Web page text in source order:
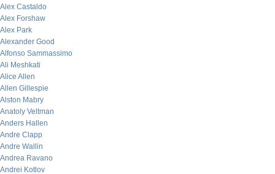
Alex Castaldo
Alex Forshaw
Alex Park
Alexander Good
Alfonso Sammassimo
Ali Meshkati
Alice Allen
Allen Gillespie
Alston Mabry
Anatoly Veltman
Anders Hallen
Andre Clapp
Andre Wallin
Andrea Ravano
Andrei Kotlov